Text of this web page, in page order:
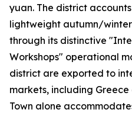
yuan. The district
lightweight autumn/
through its distinctive
Workshops" operational
district are exported to
markets, including
Town alone